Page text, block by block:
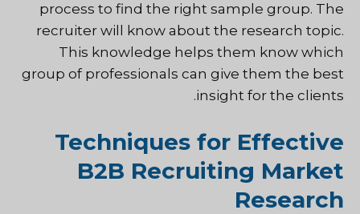
process to find the right sample group. The
recruiter will know about the research topic.
This knowledge helps them know which
group of professionals can give them the best
insight for the clients.
Techniques for Effective
B2B Recruiting Market
Research